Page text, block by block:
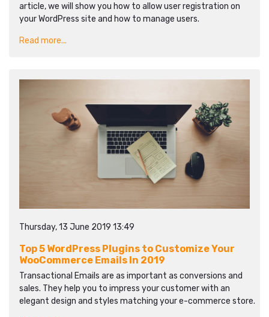
article, we will show you how to allow user registration on
your WordPress site and how to manage users.
Read more...
Thursday, 13 June 2019 13:49
Top 5 WordPress Plugins to Customize Your
WooCommerce Emails In 2019
Transactional Emails are as important as conversions and
sales. They help you to impress your customer with an
elegant design and styles matching your e-commerce store.